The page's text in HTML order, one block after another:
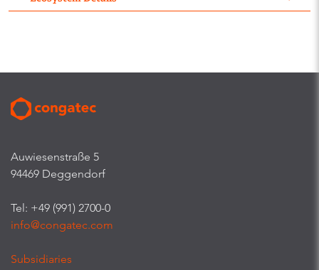
Auwiesenstraße 5
94469 Deggendorf
Tel: +49 (991) 2700-0
info@congatec.com
Subsidiaries